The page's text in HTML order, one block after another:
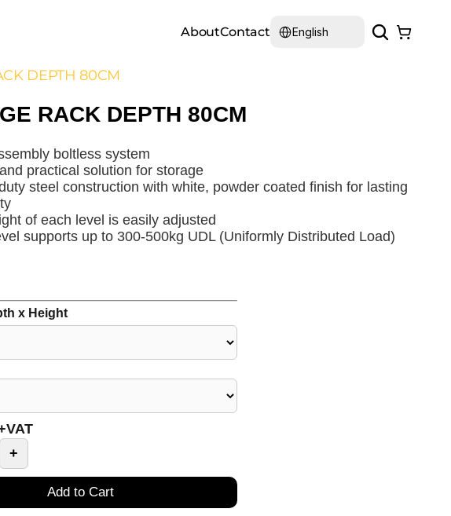
AboutContact English
DEPTH 80CM
RACK DEPTH 80CM
boltless system
practical solution for storage
steel construction with white, powder coated finish for lasting
of each level is easily adjusted
supports up to 300-500kg UDL (Uniformly Distributed Load)
x Height
+
Add to Cart